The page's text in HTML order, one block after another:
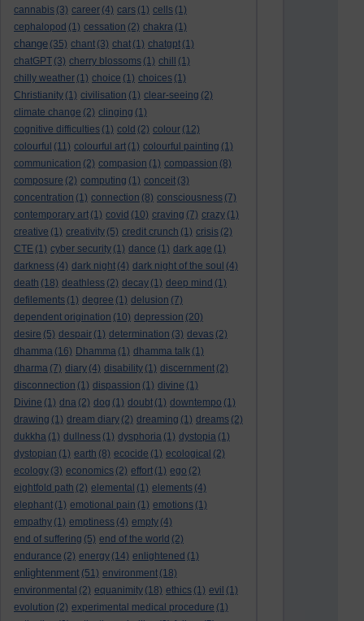
cannabis (3) career (4) cars (1) cells (1)
cephalopod (1) cessation (2) chakra (1)
change (35) chant (3) chat (1) chatgpt (1)
chatGPT (3) cherry blossoms (1) chill
(1)
chilly weather (1) choice (1) choices (1)
Christianity (1) civilisation (1) clear-seeing (2)
climate change (2) clinging (1)
cognitive difficulties (1) cold (2) colour (12)
colourful (11) colourful art (1) colourful painting (1)
communication (2) compasion (1) compassion (8)
composure (2) computing (1) conceit (3)
concentration (1) connection (8) consciousness (7)
contemporary art (1) covid (10) craving (7) crazy (1)
creative (1) creativity (5) credit crunch (1) crisis (2)
CTE (1) cyber security (1) dance (1) dark age (1)
darkness (4) dark night (4) dark night of the soul (4)
death (18) deathless (2) decay (1) deep mind (1)
defilements (1) degree (1) delusion (7)
dependent origination (10) depression (20)
desire (5) despair (1) determination (3) devas (2)
dhamma (16) Dhamma (1) dhamma talk (1)
dharma (7) diary (4) disability (1) discernment (2)
disconnection (1) dispassion (1) divine (1)
Divine (1) dna (2) dog (1) doubt (1) downtempo (1)
drawing (1) dream diary (2) dreaming (1) dreams (2)
dukkha (1) dullness (1) dysphoria (1) dystopia (1)
dystopian (1) earth (8) ecocide (1) ecological (2)
ecology (3) economics (2) effort (1) ego (2)
eightfold path (2) elemental (1) elements (4)
elephant (1) emotional pain (1) emotions (1)
empathy (1) emptiness (4) empty (4)
end of suffering (5) end of the world (2)
endurance (2) energy (14) enlightened (1)
enlightenment (51) environment (18)
environmental (2) equanimity (18) ethics (1) evil (1)
evolution (2) experimental medical procedure (1)